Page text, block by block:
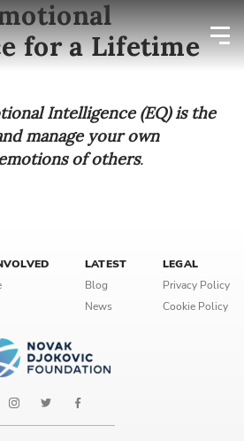
for a Lifetime
Intelligence (EQ) is the
manage your own
of others.
LATEST
Blog
News
LEGAL
Privacy Policy
Cookie Policy